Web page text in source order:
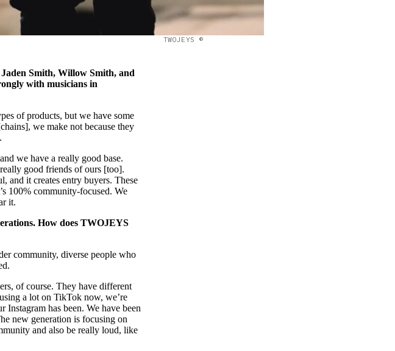
TWOJEYS ©
Smith, Willow Smith, and
with musicians in
of products, but we have some
we make not because they
we have a really good base.
good friends of ours [too].
and it creates entry buyers. These
100% community-focused. We
it.
How does TWOJEYS
community, diverse people who
of course. They have different
a lot on TikTok now, we’re
has been. We have been
new generation is focusing on
and also be really loud, like